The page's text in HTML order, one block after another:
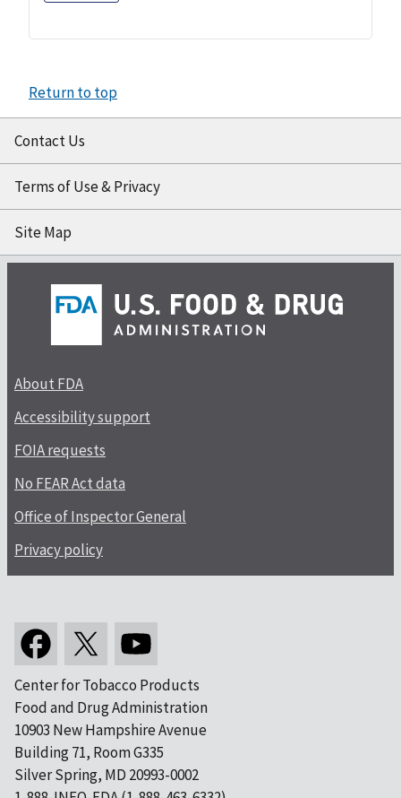
Return to top
Contact Us
Terms of Use & Privacy
Site Map
About FDA
Accessibility support
FOIA requests
No FEAR Act data
Office of Inspector General
Privacy policy
Center for Tobacco Products
Food and Drug Administration
10903 New Hampshire Avenue
Building 71, Room G335
Silver Spring, MD 20993-0002